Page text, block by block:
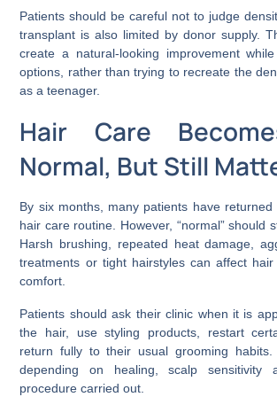
Patients should be careful not to judge
transplant is also limited by donor supply.
create a natural-looking improvement
options, rather than trying to recreate the
as a teenager.
Hair Care
Normal, But Still
By six months, many patients have
hair care routine. However, “normal” should
Harsh brushing, repeated heat damage,
treatments or tight hairstyles can affect
comfort.
Patients should ask their clinic when it is
the hair, use styling products, restart
return fully to their usual grooming habits.
depending on healing, scalp
procedure carried out.